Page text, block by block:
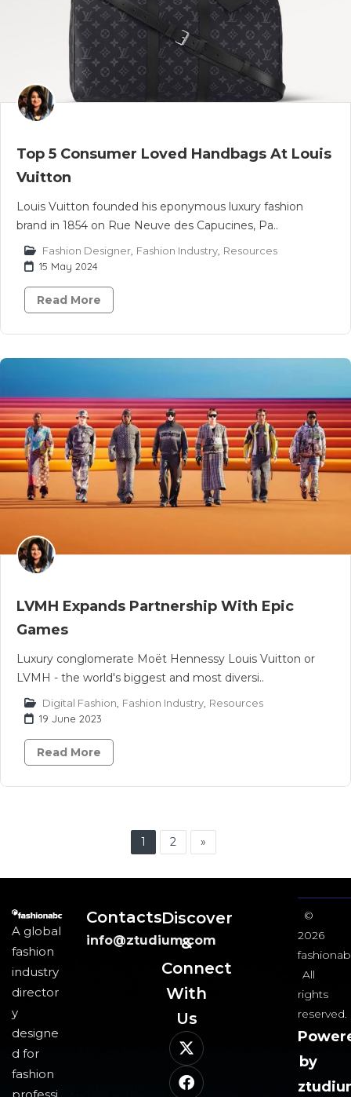
Top 5 Consumer Loved Handbags At Louis
Vuitton
Louis Vuitton founded his eponymous luxury fashion
brand in 1854 on Rue Neuve des Capucines, Pa..
Fashion Designer Fashion Industry Resources
15 May 2024
Read More
LVMH Expands Partnership With Epic
Games
Luxury conglomerate Moët Hennessy Louis Vuitton or
LVMH - the world's biggest and most diversi..
Digital Fashion Fashion Industry Resources
19 June 2023
Read More
1 2 »
A global
fashion
industry
director
y
designe
d for
fashion
Contacts
info@ztudium.com
Discover
&
Connect
With
Us​
©
2026
All
rights
reserved.
by